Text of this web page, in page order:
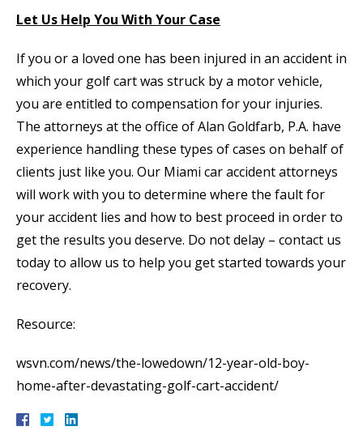
Let Us Help You With Your Case
If you or a loved one has been injured in an accident in
which your golf cart was struck by a motor vehicle,
you are entitled to compensation for your injuries.
The attorneys at the office of Alan Goldfarb, P.A. have
experience handling these types of cases on behalf of
clients just like you. Our Miami car accident attorneys
will work with you to determine where the fault for
your accident lies and how to best proceed in order to
get the results you deserve. Do not delay – contact us
today to allow us to help you get started towards your
recovery.
Resource:
wsvn.com/news/the-lowedown/12-year-old-boy-
home-after-devastating-golf-cart-accident/